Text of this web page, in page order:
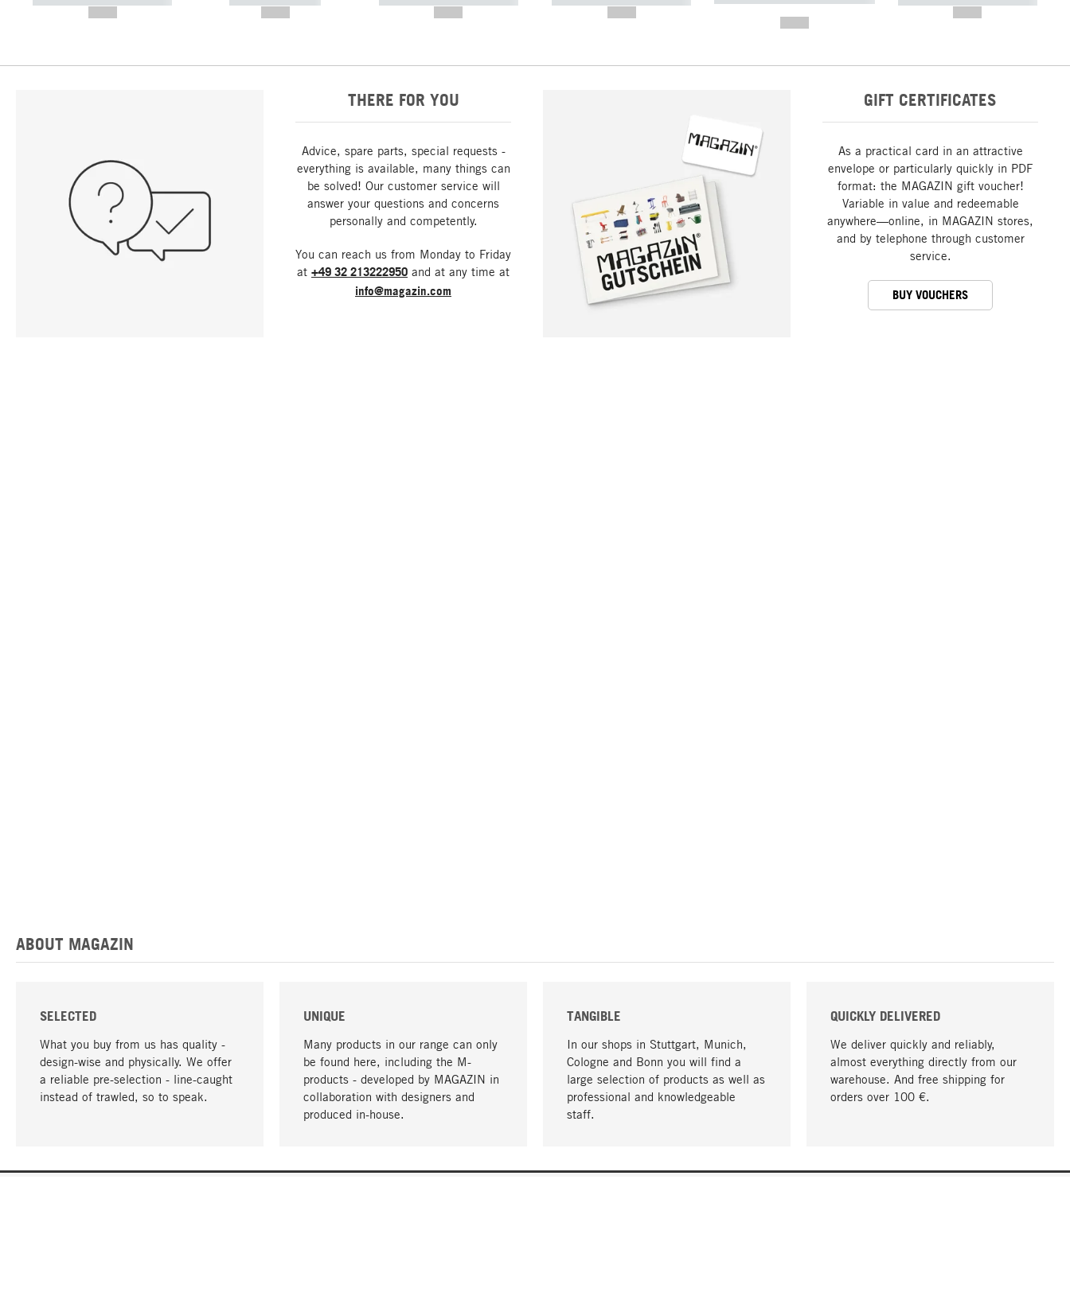
THERE FOR YOU
Advice, spare parts, special requests -
everything is available, many things can
be solved! Our customer service will
answer your questions and concerns
personally and competently.
You can reach us from Monday to Friday
at +49 32 213222950 and at any time at
info@magazin.com
GIFT CERTIFICATES
As a practical card in an attractive
envelope or particularly quickly in PDF
format: the MAGAZIN gift voucher!
Variable in value and redeemable
anywhere—online, in MAGAZIN stores,
and by telephone through customer
service.
BUY VOUCHERS
ABOUT MAGAZIN
SELECTED
What you buy from us has quality -
design-wise and physically. We offer
a reliable pre-selection - line-caught
instead of trawled, so to speak.
UNIQUE
Many products in our range can only
be found here, including the M-
products - developed by MAGAZIN in
collaboration with designers and
produced in-house.
TANGIBLE
In our shops in Stuttgart, Munich,
Cologne and Bonn you will find a
large selection of products as well as
professional and knowledgeable
staff.
QUICKLY DELIVERED
We deliver quickly and reliably,
almost everything directly from our
warehouse. And free shipping for
orders over 100 €.